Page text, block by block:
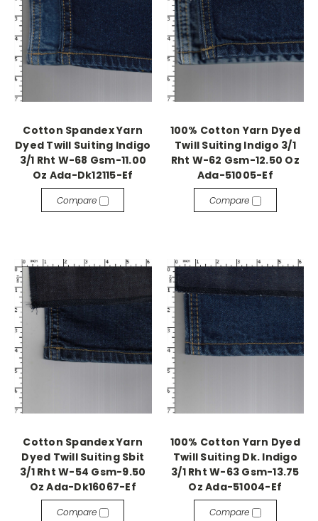
Cotton Spandex Yarn
Dyed Twill Suiting Indigo
3/1 Rht W-68 Gsm-11.00
Oz Ada-Dk12115-Ef
Compare
100% Cotton Yarn Dyed
Twill Suiting Indigo 3/1
Rht W-62 Gsm-12.50 Oz
Ada-51005-Ef
Compare
Cotton Spandex Yarn
Dyed Twill Suiting Sbit
3/1 Rht W-54 Gsm-9.50
Oz Ada-Dk16067-Ef
Compare
100% Cotton Yarn Dyed
Twill Suiting Dk. Indigo
3/1 Rht W-63 Gsm-13.75
Oz Ada-51004-Ef
Compare